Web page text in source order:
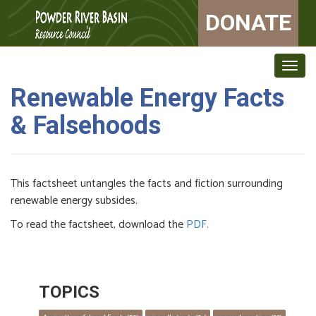
DONATE
Renewable Energy Facts
& Falsehoods
This factsheet untangles the facts and fiction surrounding
renewable energy subsides.
To read the factsheet, download thePDF.
TOPICS